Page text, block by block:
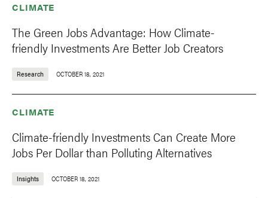
CLIMATE
The Green Jobs Advantage: How Climate-
friendly Investments Are Better Job Creators
Research OCTOBER 18, 2021
CLIMATE
Climate-friendly Investments Can Create More
Jobs Per Dollar than Polluting Alternatives
Insights OCTOBER 18, 2021